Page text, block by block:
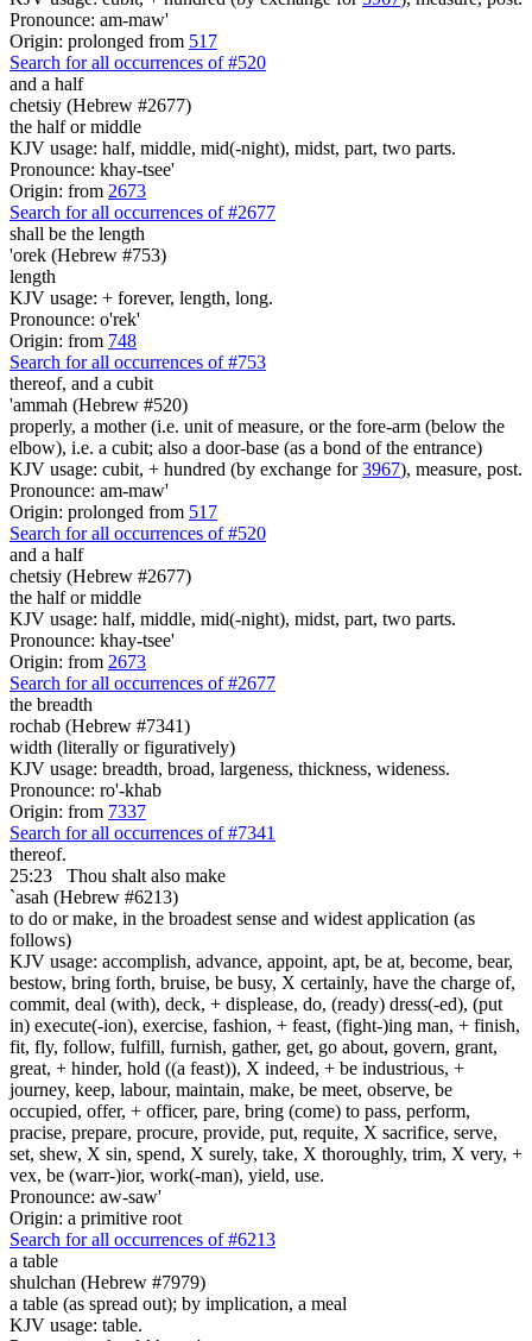
Pronounce: am-maw'
Origin: prolonged from 517
Search for all occurrences of #520
and a half
chetsiy (Hebrew #2677)
the half or middle
KJV usage: half, middle, mid(-night), midst, part, two parts.
Pronounce: khay-tsee'
Origin: from 2673
Search for all occurrences of #2677
shall be the length
'orek (Hebrew #753)
length
KJV usage: + forever, length, long.
Pronounce: o'rek'
Origin: from 748
Search for all occurrences of #753
thereof, and a cubit
'ammah (Hebrew #520)
properly, a mother (i.e. unit of measure, or the fore-arm (below the
elbow), i.e. a cubit; also a door-base (as a bond of the entrance)
KJV usage: cubit, + hundred (by exchange for3967), measure, post.
Pronounce: am-maw'
Origin: prolonged from 517
Search for all occurrences of #520
and a half
chetsiy (Hebrew #2677)
the half or middle
KJV usage: half, middle, mid(-night), midst, part, two parts.
Pronounce: khay-tsee'
Origin: from 2673
Search for all occurrences of #2677
the breadth
rochab (Hebrew #7341)
width (literally or figuratively)
KJV usage: breadth, broad, largeness, thickness, wideness.
Pronounce: ro'-khab
Origin: from 7337
Search for all occurrences of #7341
thereof.
25:23
Thou shalt also make
`asah (Hebrew #6213)
to do or make, in the broadest sense and widest application (as
follows)
KJV usage: accomplish, advance, appoint, apt, be at, become, bear,
bestow, bring forth, bruise, be busy, X certainly, have the charge of,
commit, deal (with), deck, + displease, do, (ready) dress(-ed), (put
in) execute(-ion), exercise, fashion, + feast, (fight-)ing man, + finish,
fit, fly, follow, fulfill, furnish, gather, get, go about, govern, grant,
great, + hinder, hold ((a feast)), X indeed, + be industrious, +
journey, keep, labour, maintain, make, be meet, observe, be
occupied, offer, + officer, pare, bring (come) to pass, perform,
pracise, prepare, procure, provide, put, requite, X sacrifice, serve,
set, shew, X sin, spend, X surely, take, X thoroughly, trim, X very, +
vex, be (warr-)ior, work(-man), yield, use.
Pronounce: aw-saw'
Origin: a primitive root
Search for all occurrences of #6213
a table
shulchan (Hebrew #7979)
a table (as spread out); by implication, a meal
KJV usage: table.